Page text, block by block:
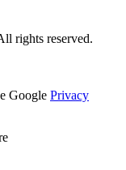
rights reserved.
Google Privacy